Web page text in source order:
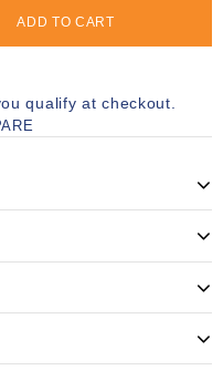
ADD TO CART
qualify at checkout.